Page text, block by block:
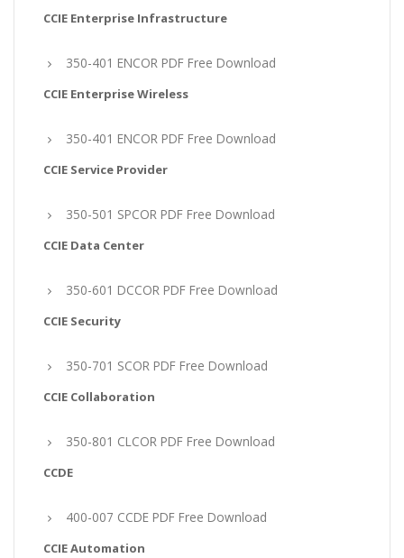
CCIE Enterprise Infrastructure
350-401 ENCOR PDF Free Download
CCIE Enterprise Wireless
350-401 ENCOR PDF Free Download
CCIE Service Provider
350-501 SPCOR PDF Free Download
CCIE Data Center
350-601 DCCOR PDF Free Download
CCIE Security
350-701 SCOR PDF Free Download
CCIE Collaboration
350-801 CLCOR PDF Free Download
CCDE
400-007 CCDE PDF Free Download
CCIE Automation